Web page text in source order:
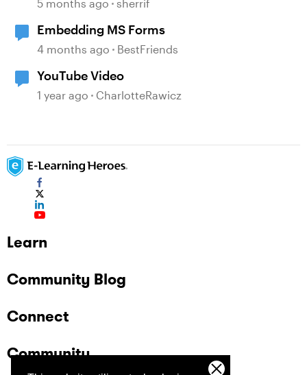
5 months ago sherrif
Embedding MS Forms
4 months ago BestFriends
YouTube Video
1 year ago CharlotteRawicz
Learn
Community Blog
Connect
Community